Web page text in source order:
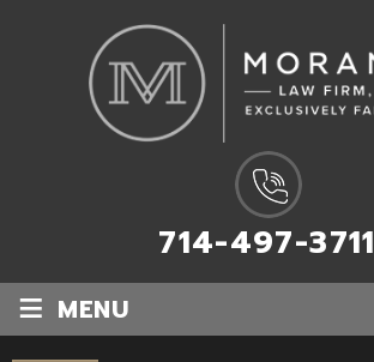
714-497-3711
≡ MENU